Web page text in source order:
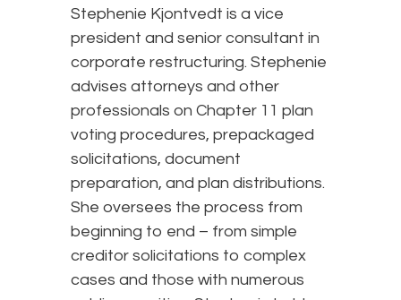
Stephenie Kjontvedt is a vice
president and senior consultant in
corporate restructuring. Stephenie
advises attorneys and other
professionals on Chapter 11 plan
voting procedures, prepackaged
solicitations, document
preparation, and plan distributions.
She oversees the process from
beginning to end – from simple
creditor solicitations to complex
cases and those with numerous